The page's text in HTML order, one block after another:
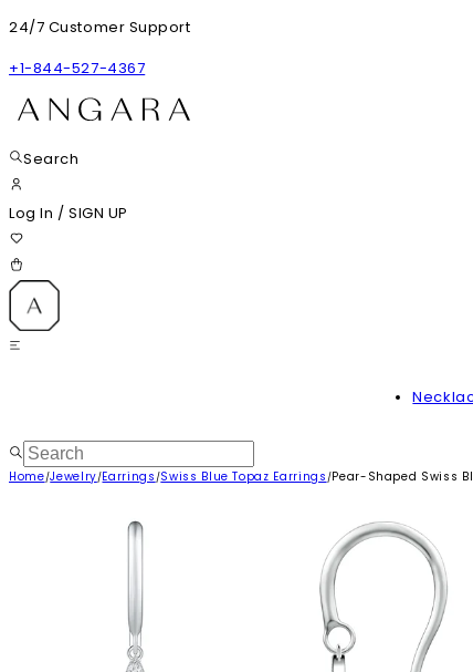
24/7 Customer Support
+1-844-527-4367
Search
Log In / SIGN UP
Home/Jewelry/Earrings /Swiss Blue Topaz Earrings /Pear-Shaped Swiss